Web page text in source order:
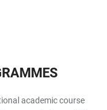
academic course